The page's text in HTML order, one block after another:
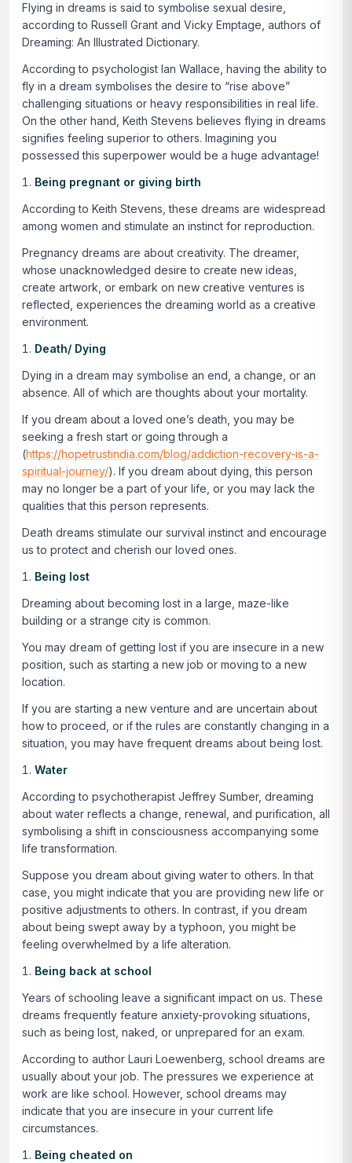
Flying in dreams is said to symbolise sexual desire,
according to Russell Grant and Vicky Emptage, authors of
Dreaming: An Illustrated Dictionary.
According to psychologist Ian Wallace, having the ability to
fly in a dream symbolises the desire to “rise above”
challenging situations or heavy responsibilities in real life.
On the other hand, Keith Stevens believes flying in dreams
signifies feeling superior to others. Imagining you
possessed this superpower would be a huge advantage!
Being pregnant or giving birth
According to Keith Stevens, these dreams are widespread
among women and stimulate an instinct for reproduction.
Pregnancy dreams are about creativity. The dreamer,
whose unacknowledged desire to create new ideas,
create artwork, or embark on new creative ventures is
reflected, experiences the dreaming world as a creative
environment.
Death/ Dying
Dying in a dream may symbolise an end, a change, or an
absence. All of which are thoughts about your mortality.
If you dream about a loved one’s death, you may be
seeking a fresh start or going through a
(https://hopetrustindia.com/blog/addiction-recovery-is-a-
spiritual-journey/). If you dream about dying, this person
may no longer be a part of your life, or you may lack the
qualities that this person represents.
Death dreams stimulate our survival instinct and encourage
us to protect and cherish our loved ones.
Being lost
Dreaming about becoming lost in a large, maze-like
building or a strange city is common.
You may dream of getting lost if you are insecure in a new
position, such as starting a new job or moving to a new
location.
If you are starting a new venture and are uncertain about
how to proceed, or if the rules are constantly changing in a
situation, you may have frequent dreams about being lost.
Water
According to psychotherapist Jeffrey Sumber, dreaming
about water reflects a change, renewal, and purification, all
symbolising a shift in consciousness accompanying some
life transformation.
Suppose you dream about giving water to others. In that
case, you might indicate that you are providing new life or
positive adjustments to others. In contrast, if you dream
about being swept away by a typhoon, you might be
feeling overwhelmed by a life alteration.
Being back at school
Years of schooling leave a significant impact on us. These
dreams frequently feature anxiety-provoking situations,
such as being lost, naked, or unprepared for an exam.
According to author Lauri Loewenberg, school dreams are
usually about your job. The pressures we experience at
work are like school. However, school dreams may
indicate that you are insecure in your current life
circumstances.
Being cheated on